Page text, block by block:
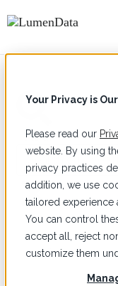
Your Privacy is
Please read our
website. By using
privacy practices
addition, we use
tailored experience
You can control
accept all, reject
customize them
Search
Home
Services